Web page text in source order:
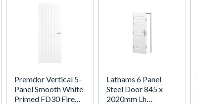
Premdor Vertical 5-
Panel Smooth White
Primed FD30 Fire
Lathams 6 Panel
Steel Door 845 x
2020mm Lh